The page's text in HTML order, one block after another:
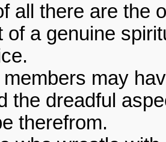
all there are the
of a genuine
may
the dreadful
therefrom.